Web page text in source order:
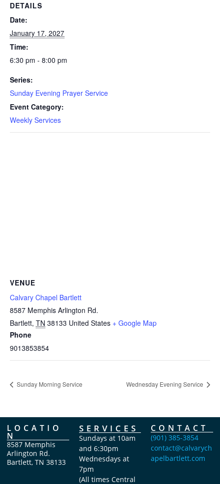
DETAILS
Date:
January 17, 2027
Time:
6:30 pm - 8:00 pm
Series:
Sunday Evening Prayer Service
Event Category:
Weekly Services
VENUE
Calvary Chapel Bartlett
8587 Memphis Arlington Rd.
Bartlett, TN 38133 United States + Google Map
Phone
9013853854
Sunday Morning Service Wednesday Evening Service
LOCATIO
N
8587 Memphis
Arlington Rd.
Bartlett, TN 38133
SERVICES
Sundays at 10am
and 6:30pm
Wednesdays at
7pm
(All times Central
CONTACT
(901) 385-3854
contact@calvarych
apelbartlett.com